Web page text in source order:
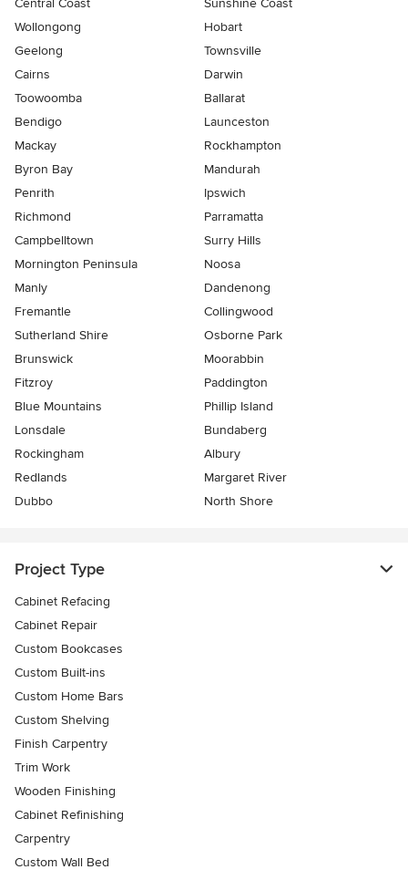
Central Coast
Sunshine Coast
Wollongong
Hobart
Geelong
Townsville
Cairns
Darwin
Toowoomba
Ballarat
Bendigo
Launceston
Mackay
Rockhampton
Byron Bay
Mandurah
Penrith
Ipswich
Richmond
Parramatta
Campbelltown
Surry Hills
Mornington Peninsula
Noosa
Manly
Dandenong
Fremantle
Collingwood
Sutherland Shire
Osborne Park
Brunswick
Moorabbin
Fitzroy
Paddington
Blue Mountains
Phillip Island
Lonsdale
Bundaberg
Rockingham
Albury
Redlands
Margaret River
Dubbo
North Shore
Project Type
Cabinet Refacing
Cabinet Repair
Custom Bookcases
Custom Built-ins
Custom Home Bars
Custom Shelving
Finish Carpentry
Trim Work
Wooden Finishing
Cabinet Refinishing
Carpentry
Custom Wall Bed